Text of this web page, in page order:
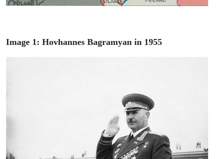
Image 1: Hovhannes Bagramyan in 1955